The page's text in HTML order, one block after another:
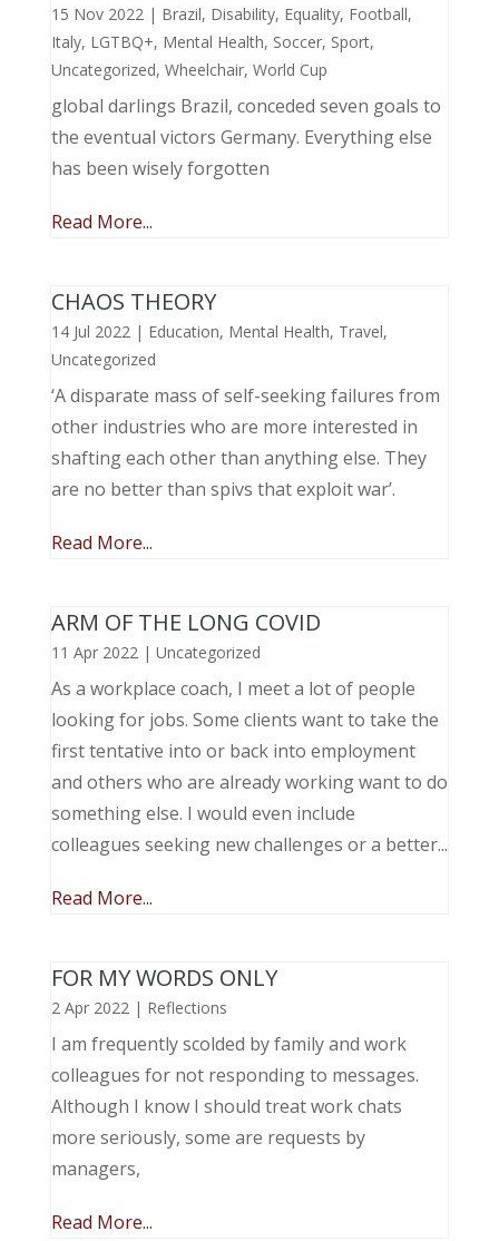
15 Nov 2022| Brazil, Disability, Equality, Football,
Italy, LGTBQ+, Mental Health, Soccer, Sport,
Uncategorized, Wheelchair, World Cup
global darlings Brazil, conceded seven goals to
the eventual victors Germany. Everything else
has been wisely forgotten
Read More...
CHAOS THEORY
14 Jul 2022| Education, Mental Health, Travel,
Uncategorized
‘A disparate mass of self-seeking failures from
other industries who are more interested in
shafting each other than anything else. They
are no better than spivs that exploit war’.
Read More...
ARM OF THE LONG COVID
11 Apr 2022| Uncategorized
As a workplace coach, I meet a lot of people
looking for jobs. Some clients want to take the
first tentative into or back into employment
and others who are already working want to do
something else. I would even include
colleagues seeking new challenges or a better...
Read More...
FOR MY WORDS ONLY
2 Apr 2022| Reflections
I am frequently scolded by family and work
colleagues for not responding to messages.
Although I know I should treat work chats
more seriously, some are requests by
managers,
Read More...